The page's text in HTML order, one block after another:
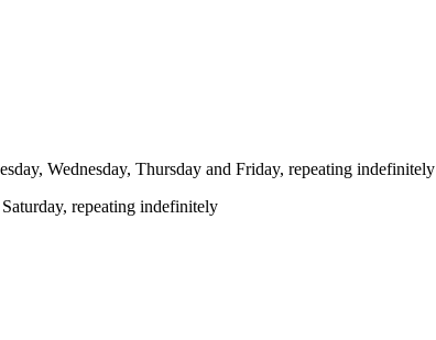
Wednesday, Thursday and Friday, repeating indefinitely
repeating indefinitely